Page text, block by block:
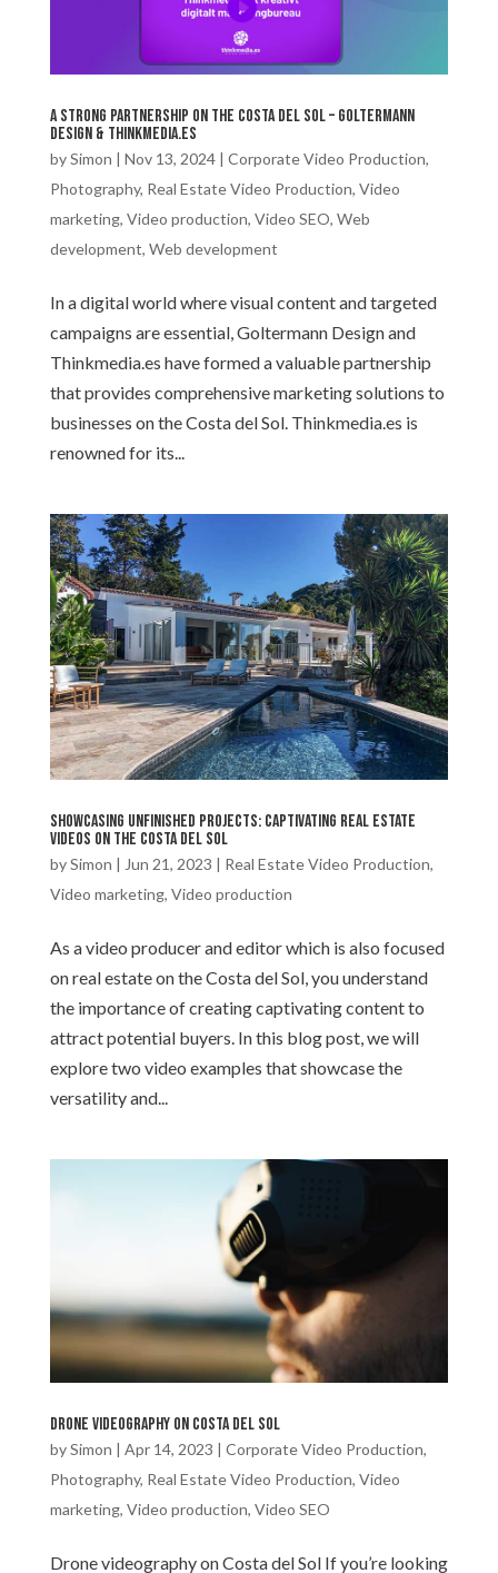
A Strong Partnership on the Costa del Sol – Goltermann
Design & Thinkmedia.es
bySimon | Nov 13, 2024| Corporate Video Production,
Photography, Real Estate Video Production, Video
marketing, Video production, Video SEO, Web
development, Web development
In a digital world where visual content and targeted
campaigns are essential, Goltermann Design and
Thinkmedia.es have formed a valuable partnership
that provides comprehensive marketing solutions to
businesses on the Costa del Sol. Thinkmedia.es is
renowned for its...
Showcasing unfinished projects: Captivating real estate
videos on the Costa del Sol
bySimon | Jun 21, 2023 | Real Estate Video Production,
Video marketing, Video production
As a video producer and editor which is also focused
on real estate on the Costa del Sol, you understand
the importance of creating captivating content to
attract potential buyers. In this blog post, we will
explore two video examples that showcase the
versatility and...
Drone videography on Costa del Sol
bySimon | Apr 14, 2023 | Corporate Video Production,
Photography, Real Estate Video Production, Video
marketing, Video production, Video SEO
Drone videography on Costa del Sol If you’re looking